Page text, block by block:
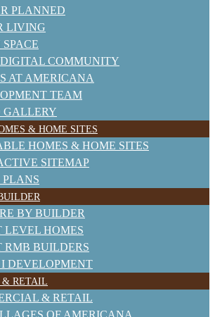
PLANNED
LIVING
COMMUNITY
AT AMERICANA
TEAM
GALLERY
& HOME SITES
HOMES & HOME SITES
SITEMAP
PLANS
BY BUILDER
LEVEL HOMES
RMB BUILDERS
I DEVELOPMENT
& RETAIL
& RETAIL
OF AMERICANA